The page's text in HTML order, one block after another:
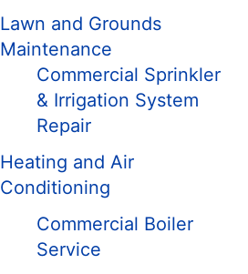
Lawn and Grounds
Maintenance
Commercial Sprinkler
& Irrigation System
Repair
Heating and Air
Conditioning
Commercial Boiler
Service